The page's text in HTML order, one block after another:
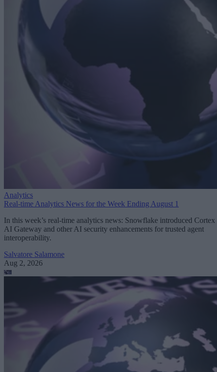
Analytics
Real-time Analytics News for the Week Ending August 1
In this week’s real-time analytics news: Snowflake introduced Cortex
AI Gateway and other AI security enhancements for trusted agent
interoperability.
Salvatore Salamone
Aug 2, 2026